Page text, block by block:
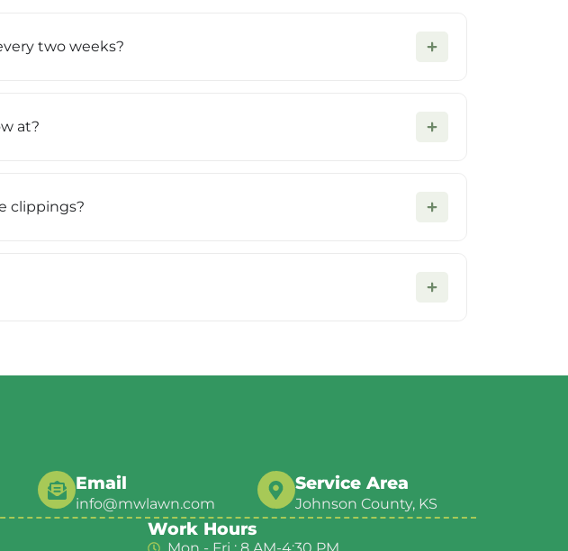
two weeks?
at?
clippings?
Email
info@mwlawn.com
Service Area
Johnson County, KS
Work Hours
Mon - Fri : 8 AM-4:30 PM